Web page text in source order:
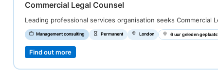
Management consulting Permanent London 6 uur geleden
Commercial Legal Counsel
Leading professional services organisation seeks Commercial
Find out more